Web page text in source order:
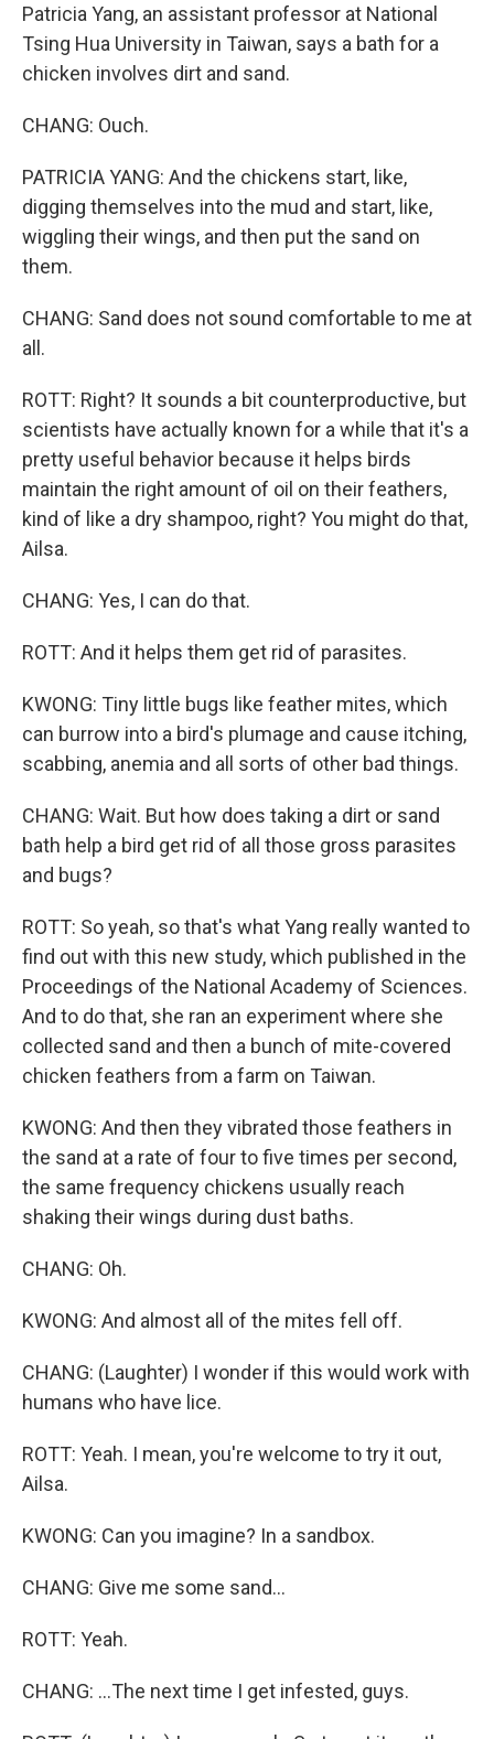
Patricia Yang, an assistant professor at National
Tsing Hua University in Taiwan, says a bath for a
chicken involves dirt and sand.
CHANG: Ouch.
PATRICIA YANG: And the chickens start, like,
digging themselves into the mud and start, like,
wiggling their wings, and then put the sand on
them.
CHANG: Sand does not sound comfortable to me at
all.
ROTT: Right? It sounds a bit counterproductive, but
scientists have actually known for a while that it's a
pretty useful behavior because it helps birds
maintain the right amount of oil on their feathers,
kind of like a dry shampoo, right? You might do that,
Ailsa.
CHANG: Yes, I can do that.
ROTT: And it helps them get rid of parasites.
KWONG: Tiny little bugs like feather mites, which
can burrow into a bird's plumage and cause itching,
scabbing, anemia and all sorts of other bad things.
CHANG: Wait. But how does taking a dirt or sand
bath help a bird get rid of all those gross parasites
and bugs?
ROTT: So yeah, so that's what Yang really wanted to
find out with this new study, which published in the
Proceedings of the National Academy of Sciences.
And to do that, she ran an experiment where she
collected sand and then a bunch of mite-covered
chicken feathers from a farm on Taiwan.
KWONG: And then they vibrated those feathers in
the sand at a rate of four to five times per second,
the same frequency chickens usually reach
shaking their wings during dust baths.
CHANG: Oh.
KWONG: And almost all of the mites fell off.
CHANG: (Laughter) I wonder if this would work with
humans who have lice.
ROTT: Yeah. I mean, you're welcome to try it out,
Ailsa.
KWONG: Can you imagine? In a sandbox.
CHANG: Give me some sand...
ROTT: Yeah.
CHANG: ...The next time I get infested, guys.